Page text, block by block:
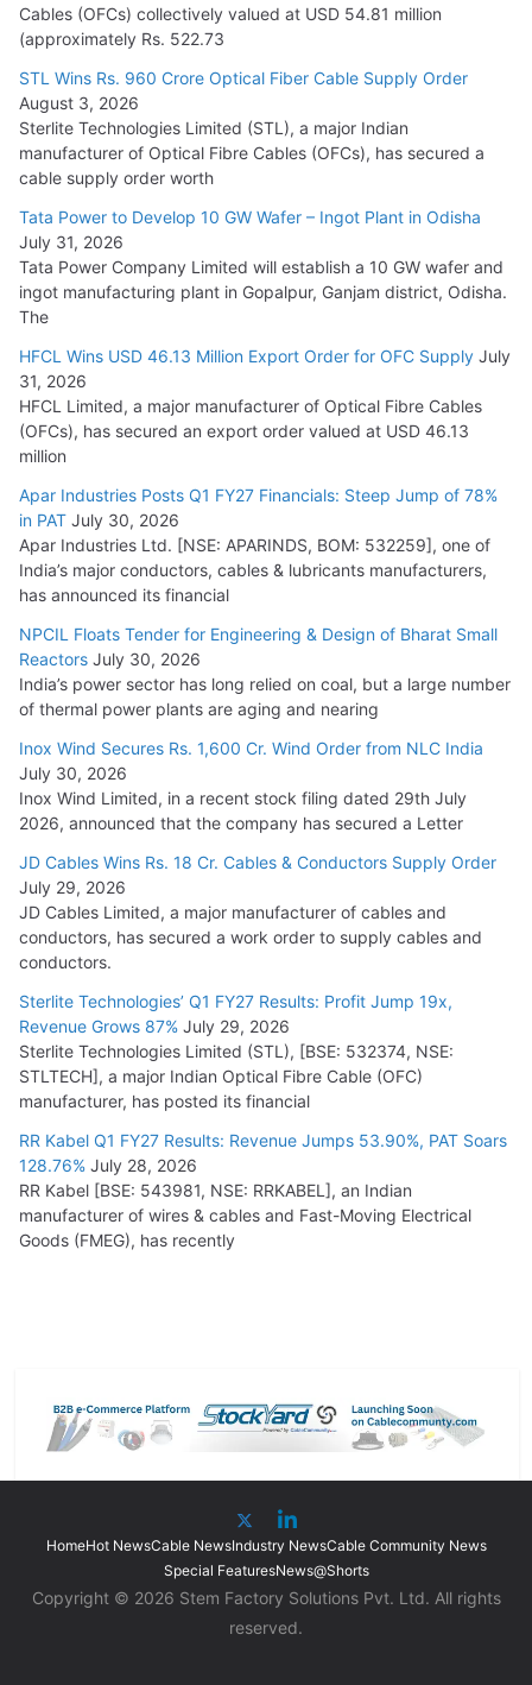
L&T Wins Metals & Minerals Orders Worth Rs. 10,000–
15,000 Cr.
July 21, 2026
HFCL Wins USD 54.81 Mn Export Orders for Optical Fiber
Cables
August 5, 2026
Cables (OFCs) collectively valued at USD 54.81 million
(approximately Rs. 522.73
STL Wins Rs. 960 Crore Optical Fiber Cable Supply Order
August 3, 2026
Sterlite Technologies Limited (STL), a major Indian
manufacturer of Optical Fibre Cables (OFCs), has secured a
cable supply order worth
Tata Power to Develop 10 GW Wafer – Ingot Plant in Odisha
July 31, 2026
Tata Power Company Limited will establish a 10 GW wafer and
ingot manufacturing plant in Gopalpur, Ganjam district, Odisha.
The
HFCL Wins USD 46.13 Million Export Order for OFC Supply July
31, 2026
HFCL Limited, a major manufacturer of Optical Fibre Cables
(OFCs), has secured an export order valued at USD 46.13
million
Apar Industries Posts Q1 FY27 Financials: Steep Jump of 78%
in PAT July 30, 2026
Apar Industries Ltd. [NSE: APARINDS, BOM: 532259], one of
India’s major conductors, cables & lubricants manufacturers,
has announced its financial
NPCIL Floats Tender for Engineering & Design of Bharat Small
Reactors July 30, 2026
India’s power sector has long relied on coal, but a large number
of thermal power plants are aging and nearing
Inox Wind Secures Rs. 1,600 Cr. Wind Order from NLC India
July 30, 2026
Inox Wind Limited, in a recent stock filing dated 29th July
2026, announced that the company has secured a Letter
JD Cables Wins Rs. 18 Cr. Cables & Conductors Supply Order
July 29, 2026
JD Cables Limited, a major manufacturer of cables and
conductors, has secured a work order to supply cables and
conductors.
Sterlite Technologies’ Q1 FY27 Results: Profit Jump 19x,
Revenue Grows 87% July 29, 2026
Sterlite Technologies Limited (STL), [BSE: 532374, NSE:
STLTECH], a major Indian Optical Fibre Cable (OFC)
manufacturer, has posted its financial
RR Kabel Q1 FY27 Results: Revenue Jumps 53.90%, PAT Soars
128.76% July 28, 2026
RR Kabel [BSE: 543981, NSE: RRKABEL], an Indian
manufacturer of wires & cables and Fast-Moving Electrical
Goods (FMEG), has recently
HomeHot NewsCable NewsIndustry NewsCable Community News
Special FeaturesNews@Shorts
Copyright © 2026 Stem Factory Solutions Pvt. Ltd. All rights
reserved.